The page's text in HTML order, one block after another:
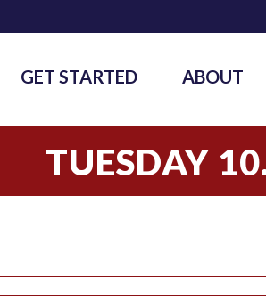
GET STARTED ABOUT
TUESDAY